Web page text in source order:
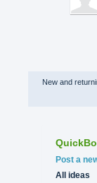
New and
Categories
Post a
All ideas